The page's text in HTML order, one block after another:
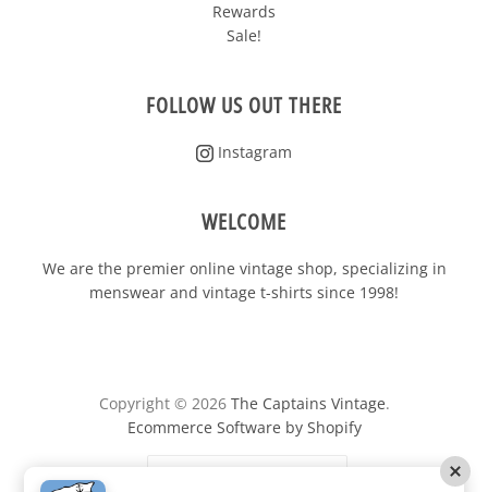
Rewards
Sale!
FOLLOW US OUT THERE
Instagram
WELCOME
We are the premier online vintage shop, specializing in
menswear and vintage t-shirts since 1998!
Copyright © 2026 The Captains Vintage.
Ecommerce Software by Shopify